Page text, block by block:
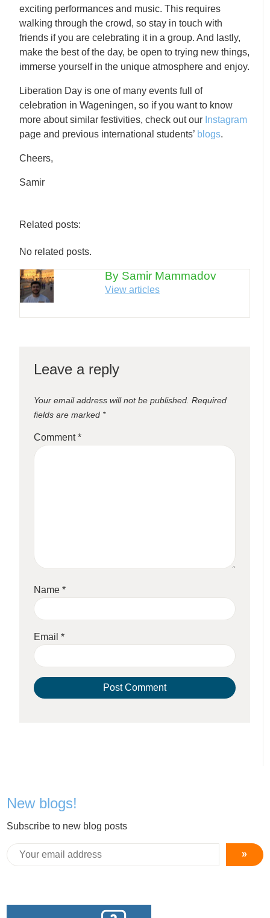
exciting performances and music. This requires
walking through the crowd, so stay in touch with
friends if you are celebrating it in a group. And lastly,
make the best of the day, be open to trying new things,
immerse yourself in the unique atmosphere and enjoy.
Liberation Day is one of many events full of
celebration in Wageningen, so if you want to know
more about similar festivities, check out our Instagram
page and previous international students’ blogs.
Cheers,
Samir
Related posts:
No related posts.
By Samir Mammadov
View articles
Leave a reply
Your email address will not be published. Required
fields are marked *
Comment*
Name*
Email*
New blogs!
Subscribe to new blog posts
»